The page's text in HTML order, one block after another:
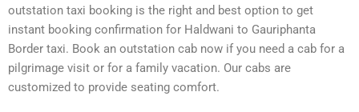
outstation taxi booking is the right and best option to get
instant booking confirmation for Haldwani to Gauriphanta
Border taxi. Book an outstation cab now if you need a cab for a
pilgrimage visit or for a family vacation. Our cabs are
customized to provide seating comfort.